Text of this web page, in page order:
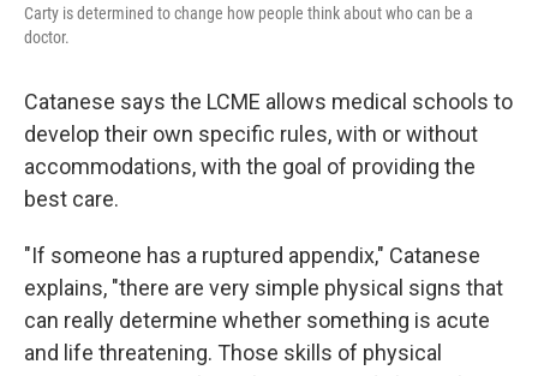
Carty is determined to change how people think about who can be a
doctor.
Catanese says the LCME allows medical schools to
develop their own specific rules, with or without
accommodations, with the goal of providing the
best care.
"If someone has a ruptured appendix," Catanese
explains, "there are very simple physical signs that
can really determine whether something is acute
and life threatening. Those skills of physical